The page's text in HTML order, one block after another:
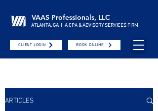
VAAS Professionals, LLC
ATLANTA, GA | A CPA & ADVISORY SERVICES FIRM
CLIENT LOGIN BOOK ONLINE
ARTICLES